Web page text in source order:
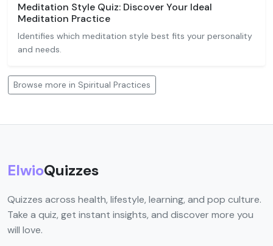
Meditation Style Quiz: Discover Your Ideal
Meditation Practice
Identifies which meditation style best fits your personality
and needs.
Browse more in Spiritual Practices
ElwioQuizzes
Quizzes across health, lifestyle, learning, and pop culture.
Take a quiz, get instant insights, and discover more you
will love.